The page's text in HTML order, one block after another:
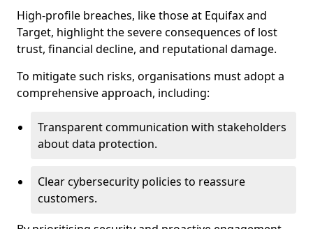
High-profile breaches, like those at Equifax and
Target, highlight the severe consequences of lost
trust, financial decline, and reputational damage.
To mitigate such risks, organisations must adopt a
comprehensive approach, including:
Transparent communication with stakeholders
about data protection.
Clear cybersecurity policies to reassure
customers.